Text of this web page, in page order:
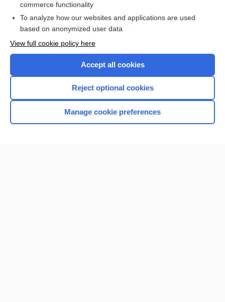
I’m already a subscriber
Browse sample topics
Home
commerce functionality
To analyze how our websites and applications are used
based on anonymized user data
View full cookie policy here
Accept all cookies
Reject optional cookies
Manage cookie preferences